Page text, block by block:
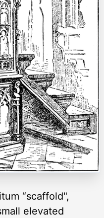
“scaffold",
elevated